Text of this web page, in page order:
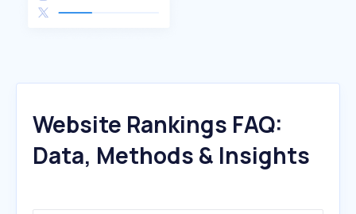
Website Rankings FAQ:
Data, Methods & Insights